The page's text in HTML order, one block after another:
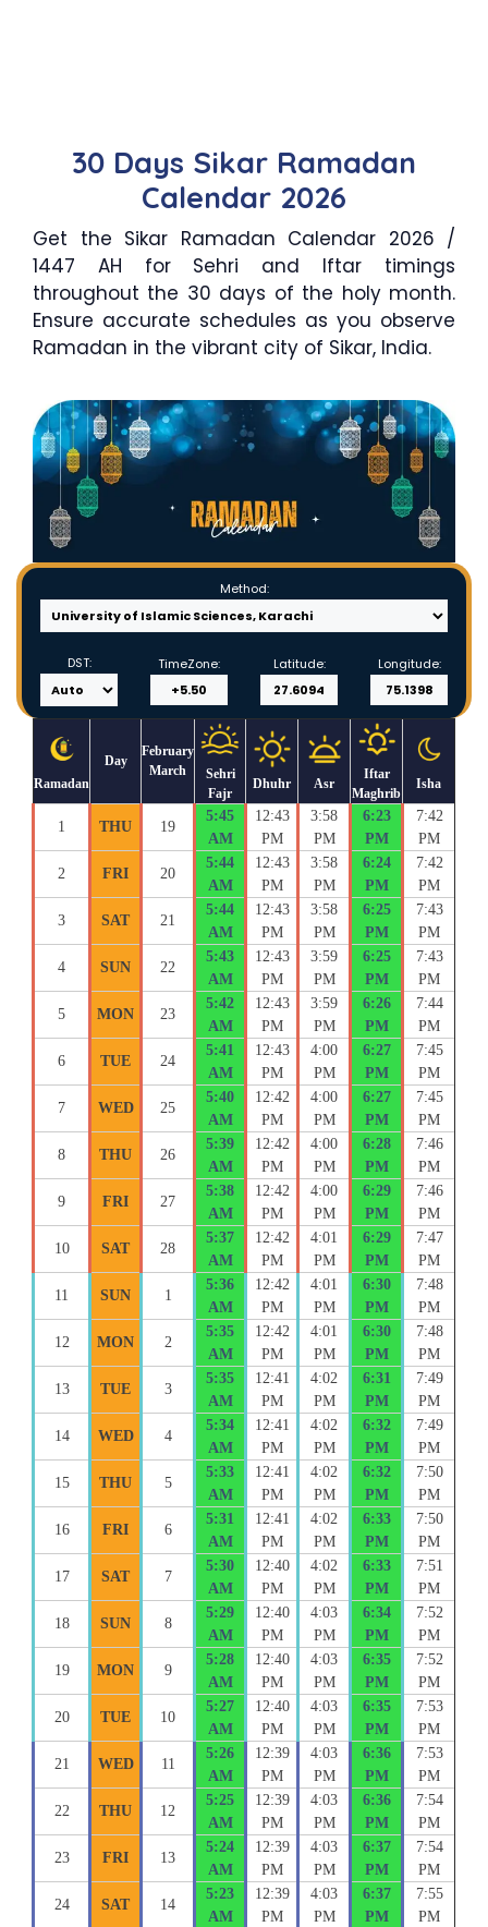
30 Days Sikar Ramadan
Calendar 2026
Get the Sikar Ramadan Calendar 2026 /
1447 AH for Sehri and Iftar timings
throughout the 30 days of the holy month.
Ensure accurate schedules as you observe
Ramadan in the vibrant city of Sikar, India.
Method:
DST: TimeZone: Latitude: Longitude:
Ramadan
Day
February
March
Sehri
Fajr
Dhuhr Asr
Iftar
Maghrib
Isha
1 THU 19
5:45
AM
12:43
PM
3:58
PM
6:23
PM
7:42
PM
2 FRI 20
5:44
AM
12:43
PM
3:58
PM
6:24
PM
7:42
PM
3 SAT 21
5:44
AM
12:43
PM
3:58
PM
6:25
PM
7:43
PM
4 SUN 22
5:43
AM
12:43
PM
3:59
PM
6:25
PM
7:43
PM
5 MON 23
5:42
AM
12:43
PM
3:59
PM
6:26
PM
7:44
PM
6 TUE 24
5:41
AM
12:43
PM
4:00
PM
6:27
PM
7:45
PM
7 WED 25
5:40
AM
12:42
PM
4:00
PM
6:27
PM
7:45
PM
8 THU 26
5:39
AM
12:42
PM
4:00
PM
6:28
PM
7:46
PM
9 FRI 27
5:38
AM
12:42
PM
4:00
PM
6:29
PM
7:46
PM
10 SAT 28
5:37
AM
12:42
PM
4:01
PM
6:29
PM
7:47
PM
11 SUN 1
5:36
AM
12:42
PM
4:01
PM
6:30
PM
7:48
PM
12 MON 2
5:35
AM
12:42
PM
4:01
PM
6:30
PM
7:48
PM
13 TUE 3
5:35
AM
12:41
PM
4:02
PM
6:31
PM
7:49
PM
14 WED 4
5:34
AM
12:41
PM
4:02
PM
6:32
PM
7:49
PM
15 THU 5
5:33
AM
12:41
PM
4:02
PM
6:32
PM
7:50
PM
16 FRI 6
5:31
AM
12:41
PM
4:02
PM
6:33
PM
7:50
PM
17 SAT 7
5:30
AM
12:40
PM
4:02
PM
6:33
PM
7:51
PM
18 SUN 8
5:29
AM
12:40
PM
4:03
PM
6:34
PM
7:52
PM
19 MON 9
5:28
AM
12:40
PM
4:03
PM
6:35
PM
7:52
PM
20 TUE 10
5:27
AM
12:40
PM
4:03
PM
6:35
PM
7:53
PM
21 WED 11
5:26
AM
12:39
PM
4:03
PM
6:36
PM
7:53
PM
22 THU 12
5:25
AM
12:39
PM
4:03
PM
6:36
PM
7:54
PM
23 FRI 13
5:24
AM
12:39
PM
4:03
PM
6:37
PM
7:54
PM
24 SAT 14
5:23
AM
12:39
PM
4:03
PM
6:37
PM
7:55
PM